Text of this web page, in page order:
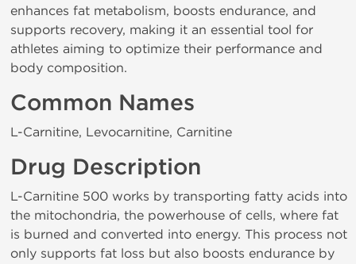
enhances fat metabolism, boosts endurance, and
supports recovery, making it an essential tool for
athletes aiming to optimize their performance and
body composition.
Common Names
L-Carnitine, Levocarnitine, Carnitine
Drug Description
L-Carnitine 500 works by transporting fatty acids into
the mitochondria, the powerhouse of cells, where fat
is burned and converted into energy. This process not
only supports fat loss but also boosts endurance by